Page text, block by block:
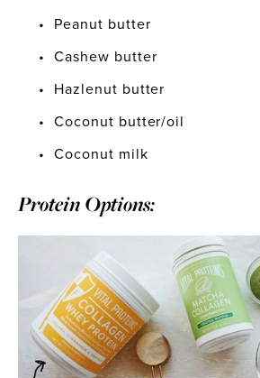
Peanut butter
Cashew butter
Hazlenut butter
Coconut butter/oil
Coconut milk
Protein Options: